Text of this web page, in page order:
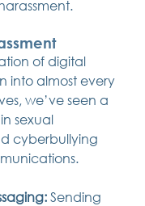
of digital
into almost every
we’ve seen a
sexual
cyberbullying
Sending